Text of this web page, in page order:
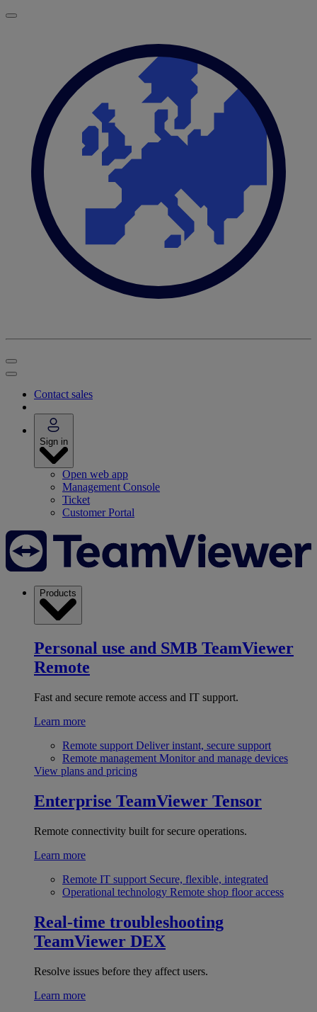
Contact sales
Sign in
Open web app
Management Console
Ticket
Customer Portal
Products
Personal use and SMB TeamViewer
Remote
Fast and secure remote access and IT support.
Learn more
Remote support Deliver instant, secure support
Remote management Monitor and manage devices
View plans and pricing
Enterprise TeamViewer Tensor
Remote connectivity built for secure operations.
Learn more
Remote IT support Secure, flexible, integrated
Operational technology Remote shop floor access
Real-time troubleshooting
TeamViewer DEX
Resolve issues before they affect users.
Learn more